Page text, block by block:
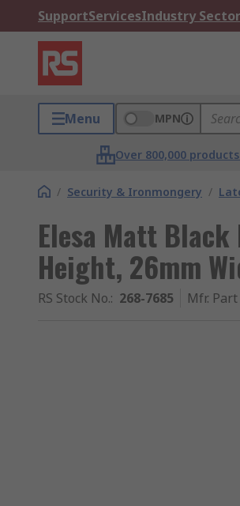
SupportServicesIndustry
Menu MPN
Over 800,000
/ Security & Ironmongery /
Elesa Matt
Height, 26mm
RS Stock No.: 268-7685 Mfr.